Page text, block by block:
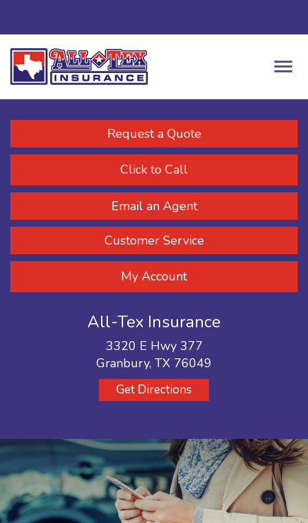
Request a Quote
Click to Call
Email an Agent
Customer Service
My Account
All-Tex Insurance
3320 E Hwy 377
Granbury, TX 76049
Get Directions